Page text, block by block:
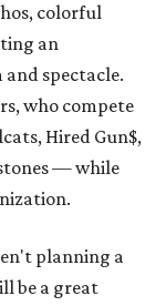
colorful
an
spectacle.
who compete
Hired Gun$,
— while
planning a
be a great